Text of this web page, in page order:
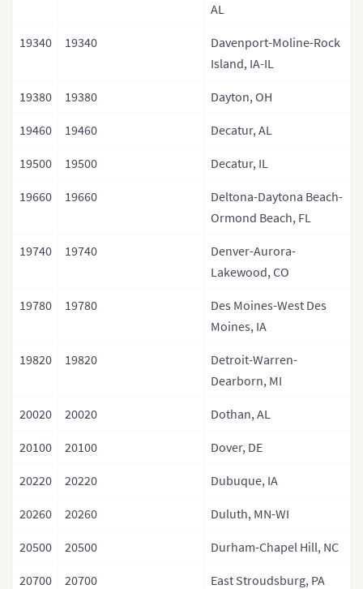
AL
19340 19340
Davenport-Moline-Rock
Island, IA-IL
19380 19380 Dayton, OH
19460 19460 Decatur, AL
19500 19500 Decatur, IL
19660 19660
Deltona-Daytona Beach-
Ormond Beach, FL
19740 19740
Denver-Aurora-
Lakewood, CO
19780 19780
Des Moines-West Des
Moines, IA
19820 19820
Detroit-Warren-
Dearborn, MI
20020 20020 Dothan, AL
20100 20100 Dover, DE
20220 20220 Dubuque, IA
20260 20260 Duluth, MN-WI
20500 20500 Durham-Chapel Hill, NC
20700 20700 East Stroudsburg, PA